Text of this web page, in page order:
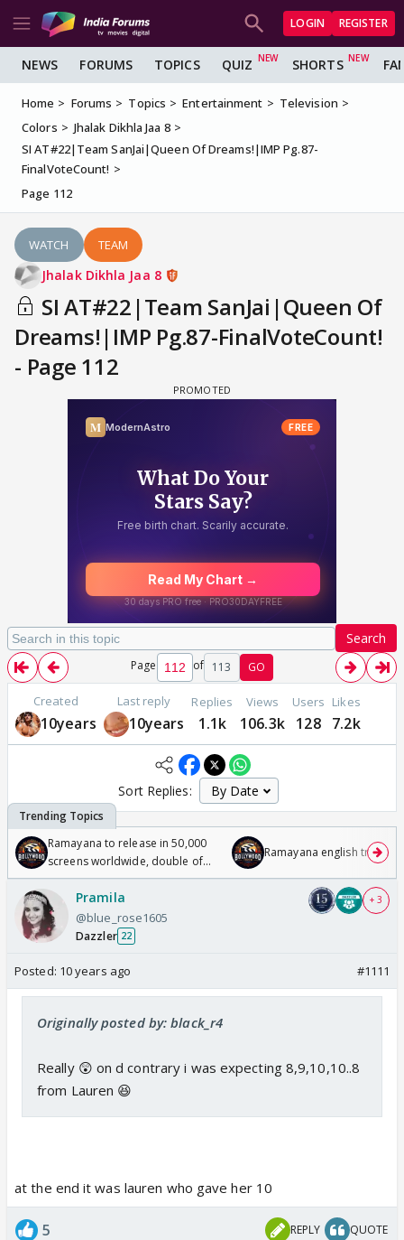
LOGIN REGISTER
NEWS FORUMS TOPICS QUIZ SHORTS
Home Forums Topics Entertainment
Television
Colors
Jhalak Dikhla Jaa 8
SI AT#22|Team SanJai|Queen Of Dreams!|IMP Pg.87-
FinalVoteCount!
Page 112
WATCH TEAM
Jhalak Dikhla Jaa 8
SI AT#22|Team SanJai|Queen Of
Dreams!|IMP Pg.87-FinalVoteCount!
- Page 112
Search
Page of 113 GO
Created
10years
Last reply
10years
Replies
1.1k
Views
106.3k
Users
128
Likes
7.2k
Sort Replies:
Ramayana to release in 50,000
screens worldwide, double of
Odyssey
Ramayana english trailer
Pramila
@blue_rose1605
Dazzler 22
+ 3
Posted: 10 years ago #1111
Originally posted by: black_r4
Really 😲 on d contrary i was expecting 8,9,10,10..8
from Lauren 😆
at the end it was lauren who gave her 10
5 REPLY QUOTE